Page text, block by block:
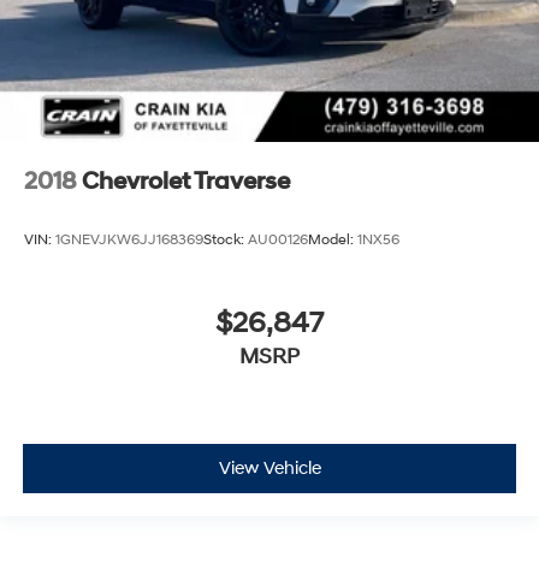
2018Chevrolet Traverse
VIN: 1GNEVJKW6JJ168369Stock: AU00126Model: 1NX56
$26,847
MSRP
View Vehicle